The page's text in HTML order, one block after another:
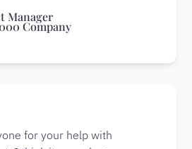
Manager
Company
for your help with